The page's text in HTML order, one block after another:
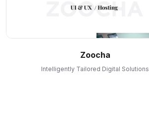
Zoocha
Intelligently Tailored Digital Solutions